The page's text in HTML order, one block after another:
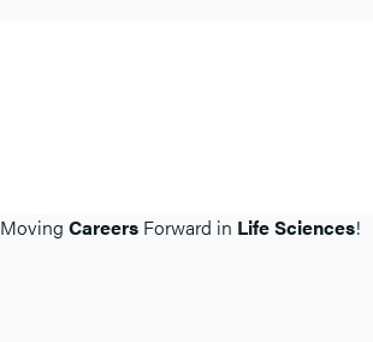
Moving Careers Forward in Life Sciences!